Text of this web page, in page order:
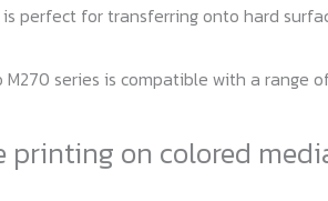
is perfect for transferring onto hard
M270 series is compatible with a
printing on colored